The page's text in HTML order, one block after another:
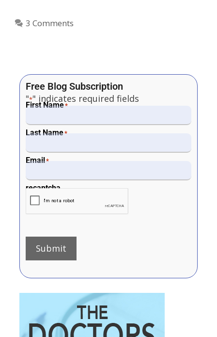
3 Comments
Free Blog Subscription
"*" indicates required fields
First Name*
Last Name*
Email*
recaptcha
Submit